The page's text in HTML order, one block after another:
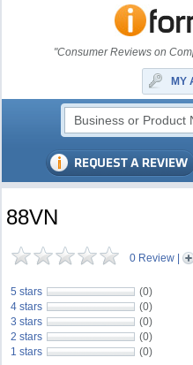
"Consumer Reviews on
MY
88VN
0 Review |
5 stars
(0)
4 stars
(0)
3 stars
(0)
2 stars
(0)
1 stars
(0)